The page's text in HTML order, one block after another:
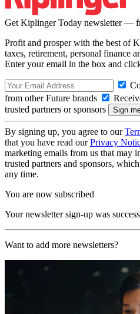
Get Kiplinger Today newsletter —
Profit and prosper with the best of
taxes, retirement, personal finance
Enter your email in the box and
from other Future brands
trusted partners or sponsors
By signing up, you agree to our
that you have read ourPrivacy
marketing emails from us that may
trusted partners and sponsors,
any time.
You are now subscribed
Your newsletter sign-up was
Want to add more newsletters?